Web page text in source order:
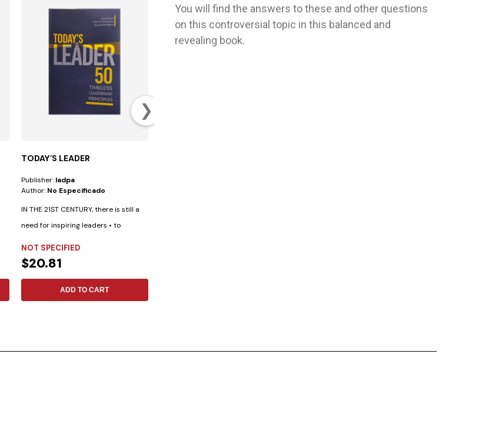
❯
TODAY´S LEADER
Publisher: Iadpa
Author: No Especificado
IN THE 21ST CENTURY, there is still a
need for inspiring leaders • to
NOT SPECIFIED
$20.81
ADD TO CART
You will find the answers to these and other questions
on this controversial topic in this balanced and
revealing book.